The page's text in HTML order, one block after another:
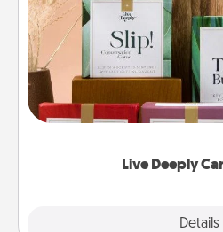
Live Deeply
Details
Create new memories
the best-selling Live
good laugh? Try Slip! Run
Life Stories has got you